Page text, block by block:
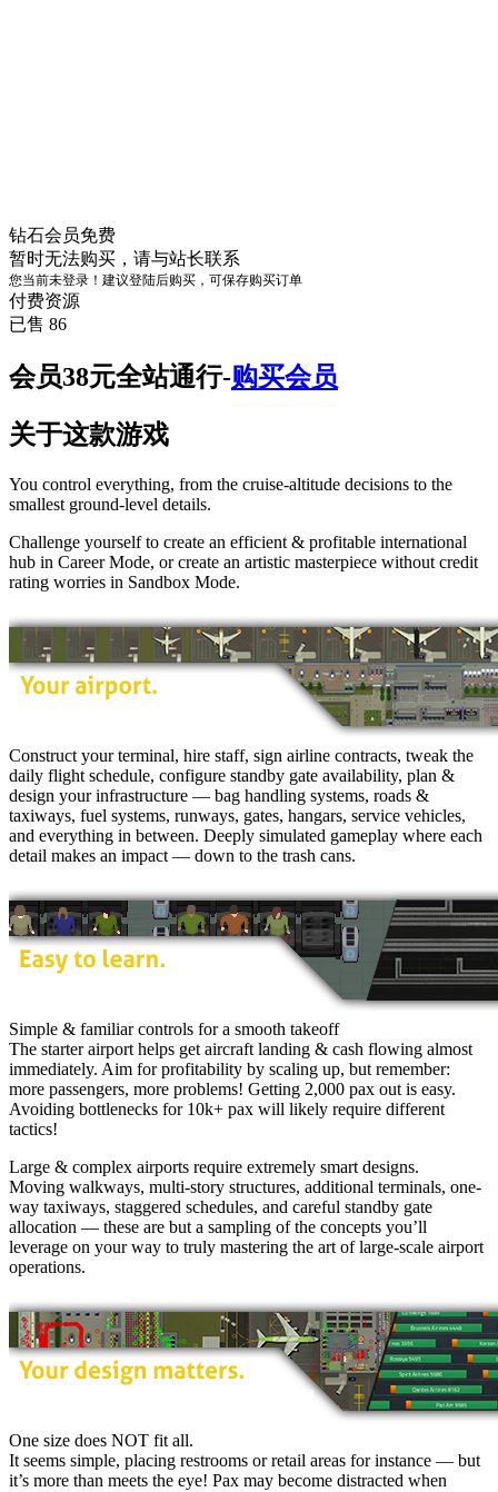
钻石会员免费
暂时无法购买，请与站长联系
您当前未登录！建议登陆后购买，可保存购买订单
付费资源
已售 86
会员38元全站通行-购买会员
关于这款游戏
You control everything, from the cruise-altitude decisions to the
smallest ground-level details.
Challenge yourself to create an efficient & profitable international
hub in Career Mode, or create an artistic masterpiece without credit
rating worries in Sandbox Mode.
Construct your terminal, hire staff, sign airline contracts, tweak the
daily flight schedule, configure standby gate availability, plan &
design your infrastructure — bag handling systems, roads &
taxiways, fuel systems, runways, gates, hangars, service vehicles,
and everything in between. Deeply simulated gameplay where each
detail makes an impact — down to the trash cans.
Simple & familiar controls for a smooth takeoff
The starter airport helps get aircraft landing & cash flowing almost
immediately. Aim for profitability by scaling up, but remember:
more passengers, more problems! Getting 2,000 pax out is easy.
Avoiding bottlenecks for 10k+ pax will likely require different
tactics!
Large & complex airports require extremely smart designs.
Moving walkways, multi-story structures, additional terminals, one-
way taxiways, staggered schedules, and careful standby gate
allocation — these are but a sampling of the concepts you’ll
leverage on your way to truly mastering the art of large-scale airport
operations.
One size does NOT fit all.
It seems simple, placing restrooms or retail areas for instance — but
it’s more than meets the eye! Pax may become distracted when